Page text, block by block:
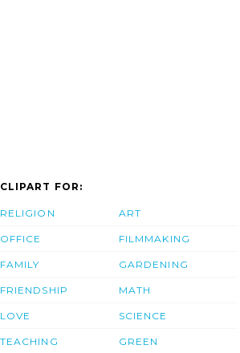
CLIPART FOR:
RELIGION
OFFICE
FAMILY
FRIENDSHIP
LOVE
TEACHING
ART
FILMMAKING
GARDENING
MATH
SCIENCE
GREEN